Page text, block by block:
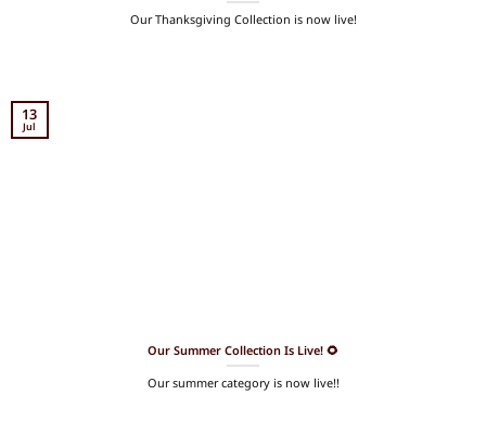
Our Thanksgiving Collection is now live!
Our Summer Collection Is Live! 🌻
Our summer category is now live!!
13
Jul